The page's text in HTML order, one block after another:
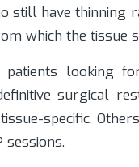
still have thinning
which the tissue
looking
surgical
specific.
sessions.